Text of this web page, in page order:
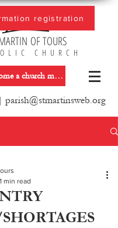
OF TOURS
CHURCH
Become a church member
parish@stmartinsweb.org
registration
1 min read